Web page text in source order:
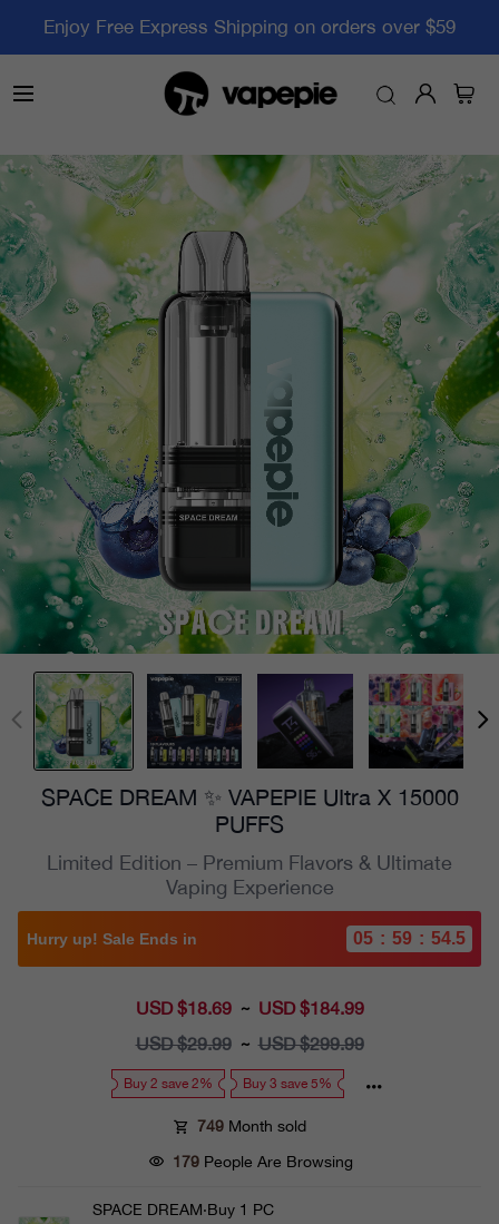
Enjoy Free Express Shipping on orders over $59
SPACE DREAM ✨ VAPEPIE UItra X 15000
PUFFS
Limited Edition – Premium Flavors & Ultimate
Vaping Experience
Hurry up! Sale Ends in 05 : 59 : 52.8
Sale
USD $18.69 ~ USD $184.99
Regular
USD $29.99 ~ USD $299.99
Buy 2 save 2% Buy 3 save 5%
749 Month sold
179 People Are Browsing
SPACE DREAM·Buy 1 PC